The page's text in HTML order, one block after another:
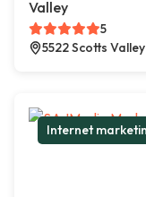
Valley
5
5522 Scotts
Internet